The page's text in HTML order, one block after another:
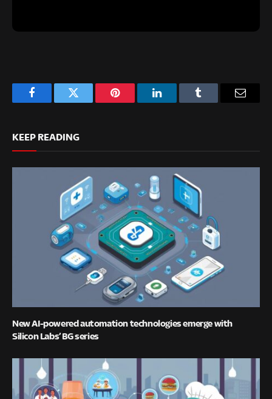
FacebookTwitter Pinterest LinkedInTumblr
KEEP READING
New AI-powered automation technologies emerge with
Silicon Labs’ BG series